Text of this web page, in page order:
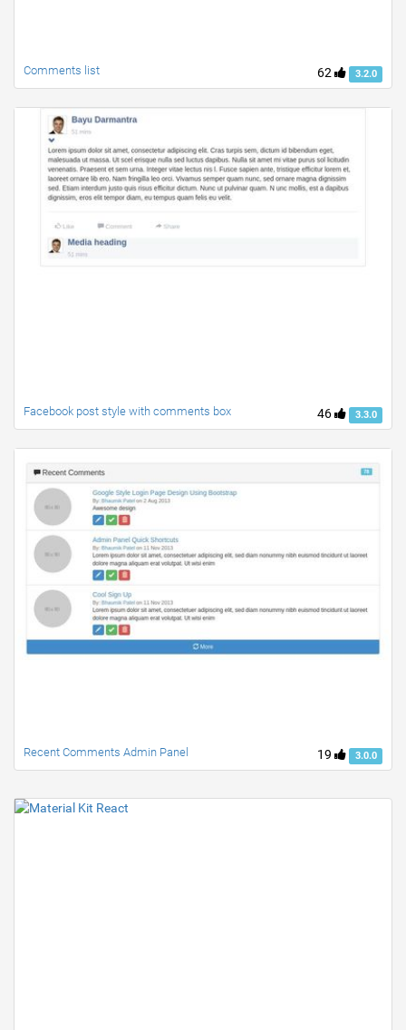
62 3.2.0
Comments list
46 3.3.0
Facebook post style with comments box
19 3.0.0
Recent Comments Admin Panel